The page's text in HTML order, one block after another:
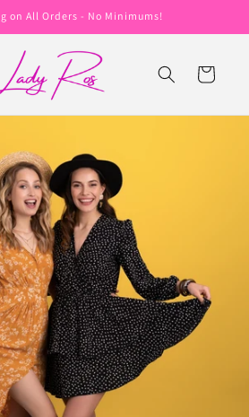
on All Orders - No Minimums!
Cart